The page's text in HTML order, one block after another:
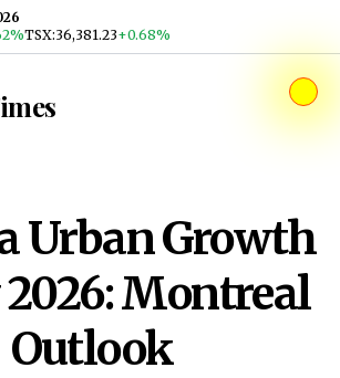
TSX:36,381.23+0.68%
Urban Growth
Montreal
Outlook